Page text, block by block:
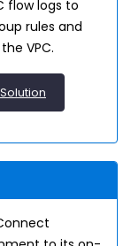
flow logs to
rules and
VPC.